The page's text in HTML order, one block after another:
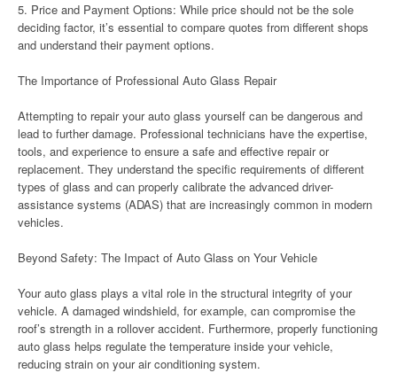
5. Price and Payment Options: While price should not be the sole
deciding factor, it’s essential to compare quotes from different shops
and understand their payment options.
The Importance of Professional Auto Glass Repair
Attempting to repair your auto glass yourself can be dangerous and
lead to further damage. Professional technicians have the expertise,
tools, and experience to ensure a safe and effective repair or
replacement. They understand the specific requirements of different
types of glass and can properly calibrate the advanced driver-
assistance systems (ADAS) that are increasingly common in modern
vehicles.
Beyond Safety: The Impact of Auto Glass on Your Vehicle
Your auto glass plays a vital role in the structural integrity of your
vehicle. A damaged windshield, for example, can compromise the
roof’s strength in a rollover accident. Furthermore, properly functioning
auto glass helps regulate the temperature inside your vehicle,
reducing strain on your air conditioning system.